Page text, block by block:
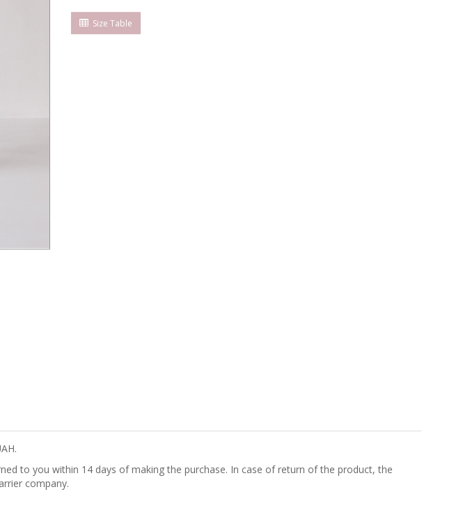
Size Table
to you within 14 days of making the purchase. In case of return of the product, the
company.